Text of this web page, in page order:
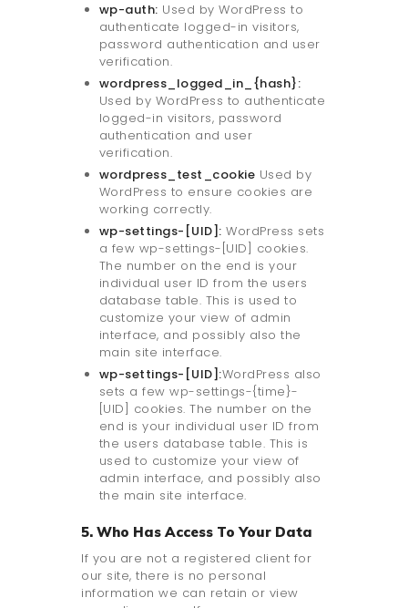
wp-auth: Used by WordPress to
authenticate logged-in visitors,
password authentication and user
verification.
wordpress_logged_in_{hash}:
Used by WordPress to authenticate
logged-in visitors, password
authentication and user
verification.
wordpress_test_cookie Used by
WordPress to ensure cookies are
working correctly.
wp-settings-[UID]: WordPress sets
a few wp-settings-[UID] cookies.
The number on the end is your
individual user ID from the users
database table. This is used to
customize your view of admin
interface, and possibly also the
main site interface.
wp-settings-[UID]:WordPress also
sets a few wp-settings-{time}-
[UID] cookies. The number on the
end is your individual user ID from
the users database table. This is
used to customize your view of
admin interface, and possibly also
the main site interface.
5. Who Has Access To Your Data
If you are not a registered client for
our site, there is no personal
information we can retain or view